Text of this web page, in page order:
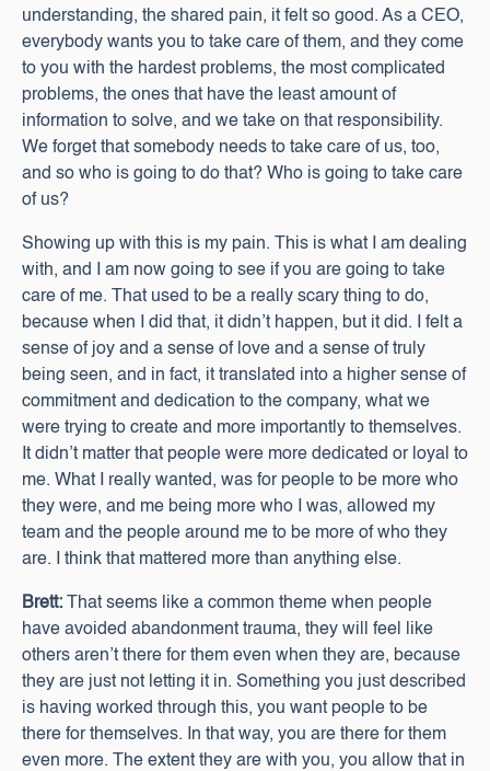
understanding, the shared pain, it felt so good. As a CEO,
everybody wants you to take care of them, and they come
to you with the hardest problems, the most complicated
problems, the ones that have the least amount of
information to solve, and we take on that responsibility.
We forget that somebody needs to take care of us, too,
and so who is going to do that? Who is going to take care
of us?
Showing up with this is my pain. This is what I am dealing
with, and I am now going to see if you are going to take
care of me. That used to be a really scary thing to do,
because when I did that, it didn’t happen, but it did. I felt a
sense of joy and a sense of love and a sense of truly
being seen, and in fact, it translated into a higher sense of
commitment and dedication to the company, what we
were trying to create and more importantly to themselves.
It didn’t matter that people were more dedicated or loyal to
me. What I really wanted, was for people to be more who
they were, and me being more who I was, allowed my
team and the people around me to be more of who they
are. I think that mattered more than anything else.
Brett:
That seems like a common theme when people
have avoided abandonment trauma, they will feel like
others aren’t there for them even when they are, because
they are just not letting it in. Something you just described
is having worked through this, you want people to be
there for themselves. In that way, you are there for them
even more. The extent they are with you, you allow that in